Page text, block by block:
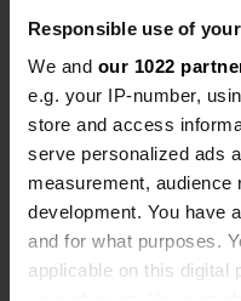
Responsible use of
We and our 1022
e.g. your IP-number,
store and access
serve personalized ads
measurement,
development. You have
and for what purposes.
applicable on this digital
0
Changes
Activity timeline
All Locations
Reviewed a